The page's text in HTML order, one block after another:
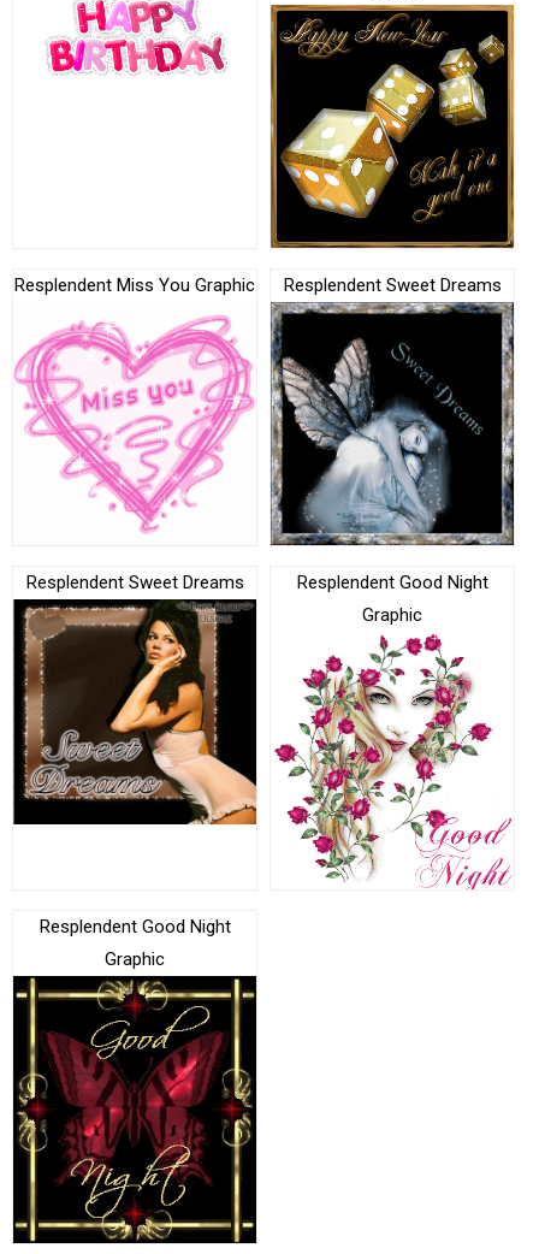
Resplendent Miss You Graphic Resplendent Sweet Dreams
Resplendent Sweet Dreams
Resplendent Good Night
Graphic
Resplendent Good Night
Graphic